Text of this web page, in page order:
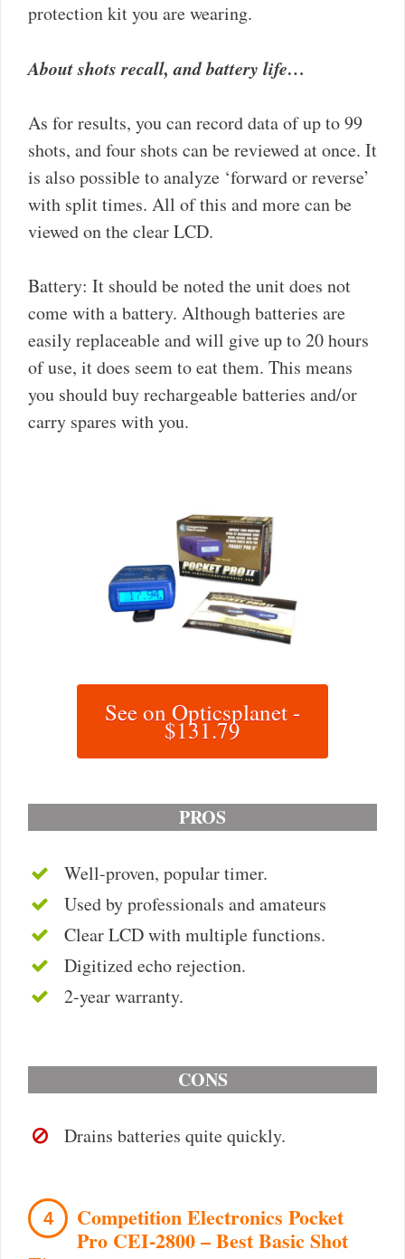
protection kit you are wearing.
About shots recall, and battery life…
As for results, you can record data of up to 99
shots, and four shots can be reviewed at once. It
is also possible to analyze ‘forward or reverse’
with split times. All of this and more can be
viewed on the clear LCD.
Battery: It should be noted the unit does not
come with a battery. Although batteries are
easily replaceable and will give up to 20 hours
of use, it does seem to eat them. This means
you should buy rechargeable batteries and/or
carry spares with you.
See on Opticsplanet -
$131.79
PROS
Well-proven, popular timer.
Used by professionals and amateurs
Clear LCD with multiple functions.
Digitized echo rejection.
2-year warranty.
CONS
Drains batteries quite quickly.
4 Competition Electronics Pocket
Pro CEI-2800 – Best Basic Shot